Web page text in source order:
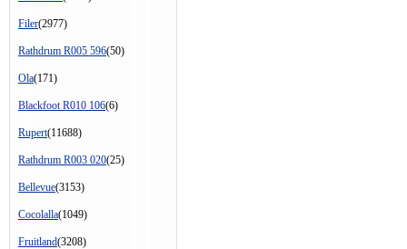
Filer(2977)
Rathdrum R005 596(50)
Ola(171)
Blackfoot R010 106(6)
Rupert(11688)
Rathdrum R003 020(25)
Bellevue(3153)
Cocolalla(1049)
Fruitland(3208)